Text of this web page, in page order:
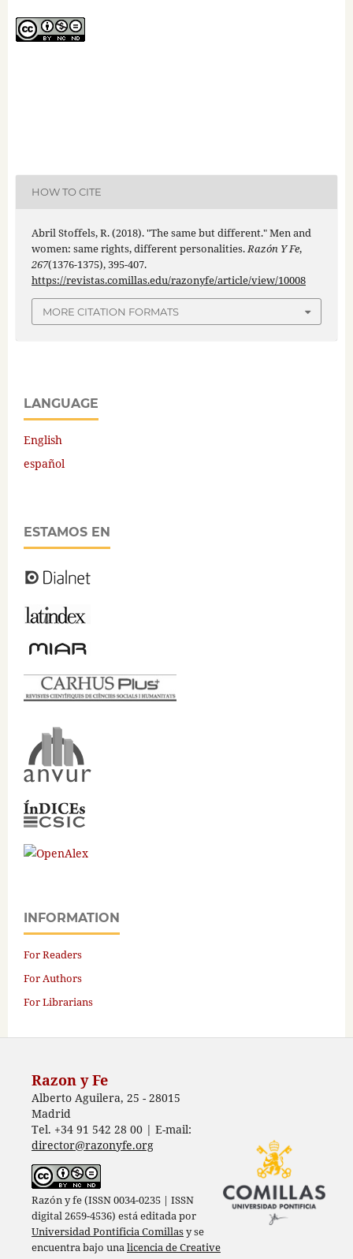
HOW TO CITE
Abril Stoffels, R. (2018). "The same but different." Men and
women: same rights, different personalities.Razón Y Fe,
267(1376-1375), 395-407.
https://revistas.comillas.edu/razonyfe/article/view/10008
MORE CITATION FORMATS
LANGUAGE
English
español
ESTAMOS EN
INFORMATION
For Readers
For Authors
For Librarians
Razon y Fe
Alberto Aguilera, 25 - 28015
Madrid
Tel. +34 91 542 28 00 | E-mail:
director@razonyfe.org
Razón y fe (ISSN 0034-0235 | ISSN
digital 2659-4536) está editada por
Universidad Pontificia Comillasy se
encuentra bajo unalicencia de Creative